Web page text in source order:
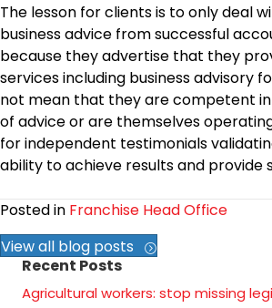
The lesson for clients is to only deal
business advice from successful
because they advertise that they
services including business advisory
not mean that they are competent
of advice or are themselves
for independent testimonials
ability to achieve results and provide
Posted in Franchise Head Office
View all blog posts
Recent Posts
Agricultural workers: stop missing